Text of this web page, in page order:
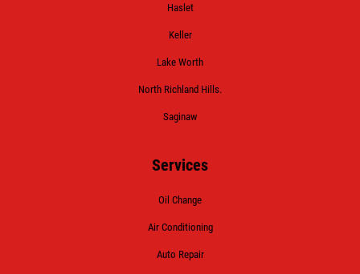
Haslet
Keller
Lake Worth
North Richland Hills.
Saginaw
Services
Oil Change
Air Conditioning
Auto Repair